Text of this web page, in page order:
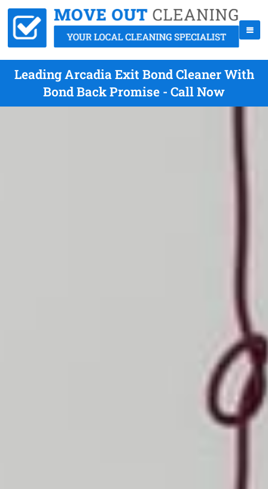
Leading Arcadia Exit Bond Cleaner With
Bond Back Promise - Call Now